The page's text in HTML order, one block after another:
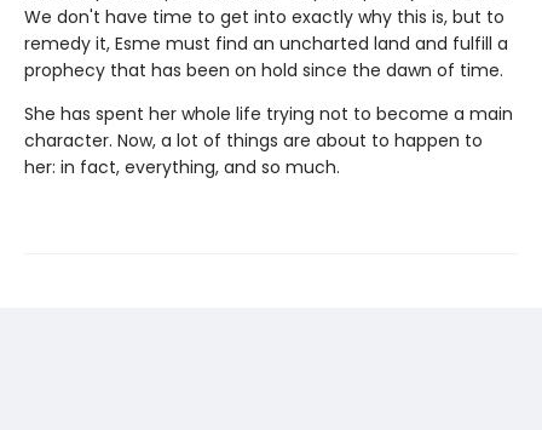
We don't have time to get into exactly why this is, but to
remedy it, Esme must find an uncharted land and fulfill a
prophecy that has been on hold since the dawn of time.
She has spent her whole life trying not to become a main
character. Now, a lot of things are about to happen to
her: in fact, everything, and so much.